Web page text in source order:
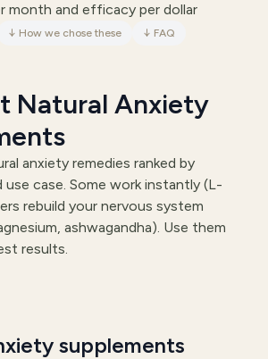
month and efficacy per dollar
↓ How we chose these ↓ FAQ
Natural Anxiety
anxiety remedies ranked by
use case. Some work instantly (L-
rebuild your nervous system
ashwagandha). Use them
results.
supplements